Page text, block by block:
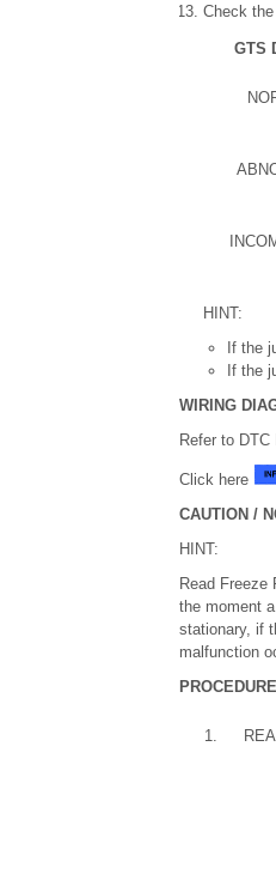
Check
GTS
HINT:
If the
If the
WIRING
Refer to DTC
Click here
CAUTION /
HINT:
Read
the moment
stationary, if
malfunction
PROCEDURE
1.